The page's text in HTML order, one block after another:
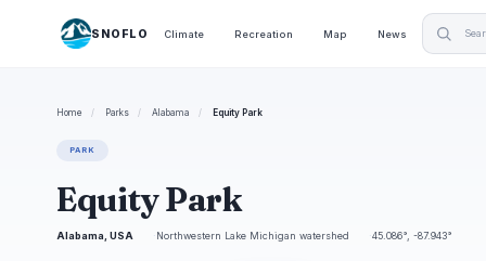
SNOFLO Climate Recreation Map News
Home / Parks / Alabama / Equity Park
PARK
Equity Park
Alabama, USA Northwestern Lake Michigan watershed 45.086°, -87.943°